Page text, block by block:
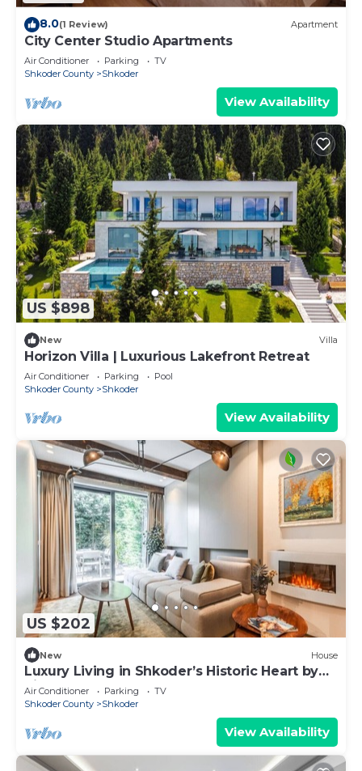
8.0(1 Review) Apartment
City Center Studio Apartments
Air Conditioner Parking
TV
Shkoder County
Shkoder
View Availability
US $898
New Villa
Horizon Villa | Luxurious Lakefront Retreat
Air Conditioner Parking
Pool
Shkoder County
Shkoder
View Availability
US $202
New House
Luxury Living in Shkoder’s Historic Heart by
PikHost
Air Conditioner Parking
TV
Shkoder County
Shkoder
View Availability